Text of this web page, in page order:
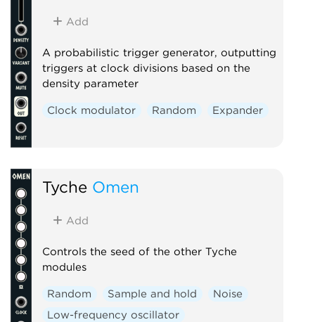
Add
A probabilistic trigger generator, outputting
triggers at clock divisions based on the
density parameter
Clock modulator Random Expander
Tyche Omen
Add
Controls the seed of the other Tyche
modules
Random Sample and hold
Noise
Low-frequency oscillator